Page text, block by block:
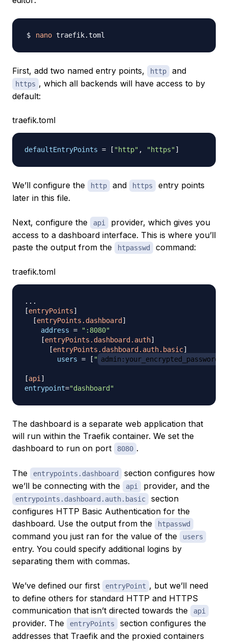
nano
First, add two named entry points, http and
https , which all backends will have access to by
default:
traefik.toml
defaultEntryPoints = [ "http" , "https"]
We’ll configure the http and https
entry points
later in this file.
Next, configure the api
provider, which gives you
access to a dashboard interface. This is where you’ll
paste the output from the
htpasswd command:
traefik.toml
. . .
[entryPoints]
[entryPoints.dashboard ]
address =
":8080"
[entryPoints.dashboard.auth]
[entryPoints.dashboard.auth.basic]
users = [ " admin:your_encrypted_password
[api]
entrypoint="dashboard"
The dashboard is a separate web application that
will run within the Traefik container. We set the
dashboard to run on port
8080 .
The entrypoints.dashboard
section configures how
we’ll be connecting with the
api provider, and the
entrypoints.dashboard.auth.basic
section
configures HTTP Basic Authentication for the
dashboard. Use the output from the
htpasswd
command you just ran for the value of the users
entry. You could specify additional logins by
separating them with commas.
We’ve defined our first entryPoint , but we’ll need
to define others for standard HTTP and HTTPS
communication that isn’t directed towards the
api
provider. The entryPoints
section configures the
addresses that Traefik and the proxied containers